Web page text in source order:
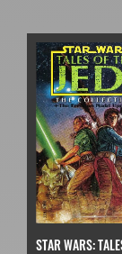
STAR WARS: